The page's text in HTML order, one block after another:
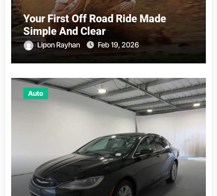
Your First Off Road Ride Made
Simple And Clear
Lipon Rayhan Feb 19, 2026
Auto